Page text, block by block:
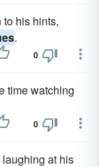
his hints,
.
0
time watching
0
at his